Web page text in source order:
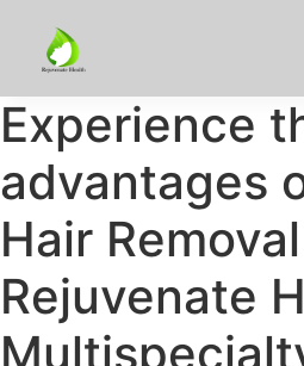
Experience
advantages
Hair
Rejuvenate